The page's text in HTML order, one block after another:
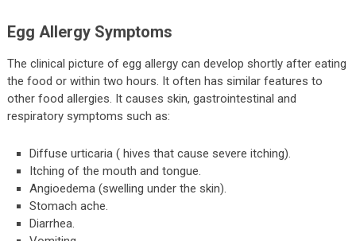
Egg Allergy Symptoms
The clinical picture of egg allergy can develop shortly after eating
the food or within two hours. It often has similar features to
other food allergies. It causes skin, gastrointestinal and
respiratory symptoms such as:
Diffuse urticaria ( hives that cause severe itching).
Itching of the mouth and tongue.
Angioedema (swelling under the skin).
Stomach ache.
Diarrhea.